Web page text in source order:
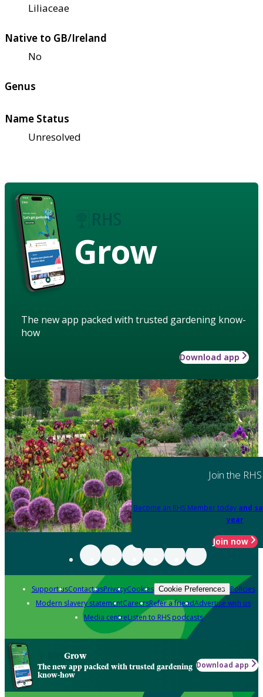
Liliaceae
Native to GB/Ireland
No
Genus
Name Status
Unresolved
Grow
The new app packed with trusted gardening know-
how
Download app
Join the RHS
Become an RHS Member today and
year
Join now
Support usContact usPrivacyCookies Cookie Preferences Policies
Modern slavery statementCareersRefer a friendAdvertise with us
Media centreListen to RHS podcasts
Grow
The new app packed with trusted gardening
know-how
Download app